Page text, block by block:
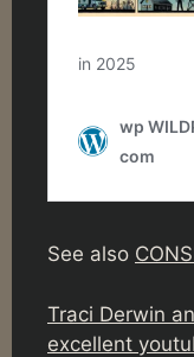
See also
Traci Derwin
excellent